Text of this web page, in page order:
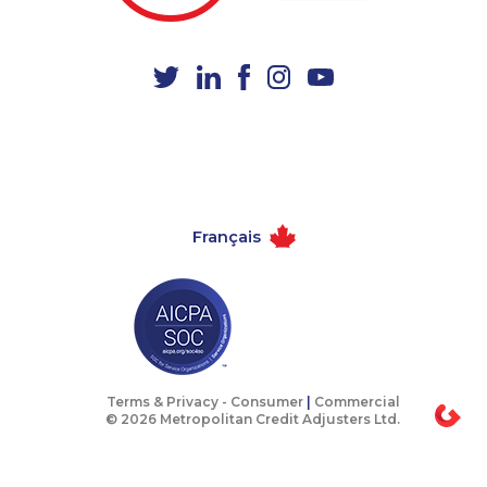
1-647-427-8032
1-647-722-6257
1-604-282-3655
1-587-409-6657
1-778-401-2181 1-250-276-4110
Français
Terms & Privacy - Consumer
Commercial
© 2026 Metropolitan Credit Adjusters Ltd.